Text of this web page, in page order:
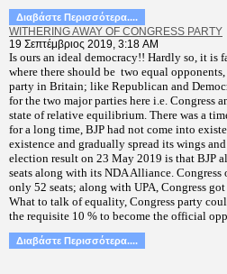
Διαβάστε Περισσότερα....
WITHERING AWAY OF CONGRESS PARTY
19 Σεπτέμβριος 2019, 3:18 AM
Is ours an ideal democracy!! Hardly so, it is
where there should be two equal
party in Britain; like Republican and
for the two major parties here i.e. Congress
state of relative equilibrium. There was a
for a long time, BJP had not come into
existence and gradually spread its wings
election result on 23 May 2019 is that BJP
seats along with its NDA Alliance.
only 52 seats; along with UPA, Congress
What to talk of equality, Congress party
the requisite 10 % to become the official
Διαβάστε Περισσότερα....